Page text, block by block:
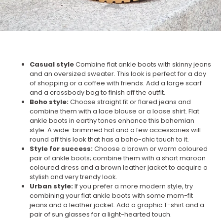
Casual styleCombine flat ankle boots with skinny jeans
and an oversized sweater. This look is perfect for a day
of shopping or a coffee with friends. Add a large scarf
and a crossbody bag to finish off the outfit.
Boho style:Choose straight fit or flared jeans and
combine them with a lace blouse or a loose shirt. Flat
ankle boots in earthy tones enhance this bohemian
style. A wide-brimmed hat and a few accessories will
round off this look that has a boho-chic touch to it.
Style for success:Choose a brown or warm coloured
pair of ankle boots; combine them with a short maroon
coloured dress and a brown leather jacket to acquire a
stylish and very trendy look.
Urban style:If you prefer a more modern style, try
combining your flat ankle boots with some mom-fit
jeans and a leather jacket. Add a graphic T-shirt and a
pair of sun glasses for a light-hearted touch.